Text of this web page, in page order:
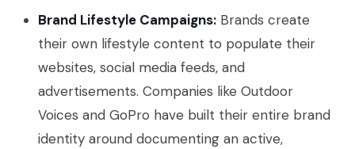
Brand Lifestyle Campaigns: Brands create
their own lifestyle content to populate their
websites, social media feeds, and
advertisements. Companies like Outdoor
Voices and GoPro have built their entire brand
identity around documenting an active,